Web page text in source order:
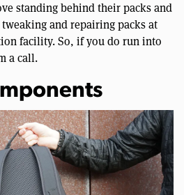
standing behind their packs and
and repairing packs at
facility. So, if you do run into
a call.